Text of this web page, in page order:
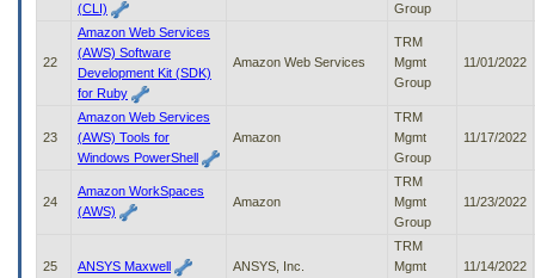
(CLI)
Group
22
Amazon Web Services
(AWS) Software
Development Kit (SDK)
for Ruby
Amazon Web Services
TRM
Mgmt
Group
11/01/2022
23
Amazon Web Services
(AWS) Tools for
Windows PowerShell
Amazon
TRM
Mgmt
Group
11/17/2022
24
Amazon WorkSpaces
(AWS)
Amazon
TRM
Mgmt
Group
11/23/2022
25 ANSYS Maxwell ANSYS, Inc.
TRM
Mgmt
11/14/2022